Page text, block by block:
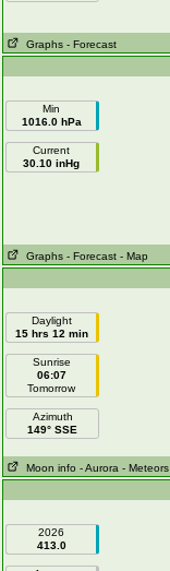
Graphs - Forecast
Min
1016.0 hPa
Current
30.10 inHg
Graphs - Forecast - Map
Daylight
15 hrs 12 min
Sunrise
06:07
Tomorrow
Azimuth
149° SSE
Moon info - Aurora - Meteors
2026
413.0